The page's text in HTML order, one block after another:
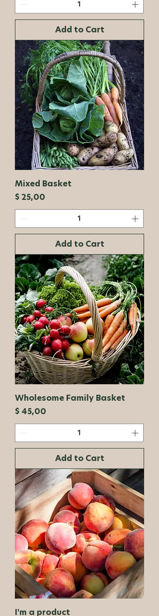
Add to Cart
Mixed Basket
Price
$ 25,00
Add to Cart
Wholesome Family Basket
Price
$ 45,00
Add to Cart
I'm a product